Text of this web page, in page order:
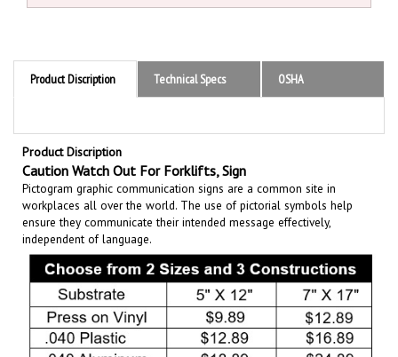
Product Discription Technical Specs OSHA
Product Discription
Caution Watch Out For Forklifts, Sign
Pictogram graphic communicationsigns are a common site in
workplaces all over the world. The use of pictorial symbols help
ensure they communicate their intended message effectively,
independent of language.